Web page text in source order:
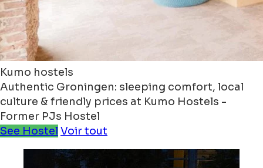
Kumo hostels
Authentic Groningen: sleeping comfort, local
culture & friendly prices at Kumo Hostels -
Former PJs Hostel
See Hostel Voir tout